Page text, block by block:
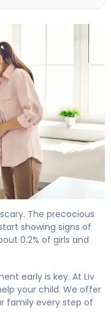
The precocious
showing signs of
0.2% of girls and
early is key. At Liv
your child. We offer
family every step of